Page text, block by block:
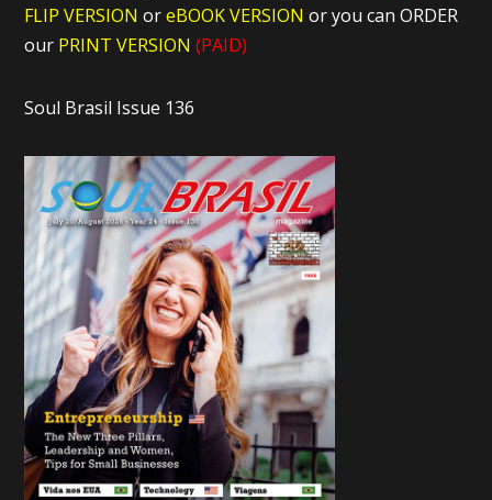
FLIP VERSION oreBOOK VERSIONor you can ORDER
our PRINT VERSION (PAID)
Soul Brasil Issue 136